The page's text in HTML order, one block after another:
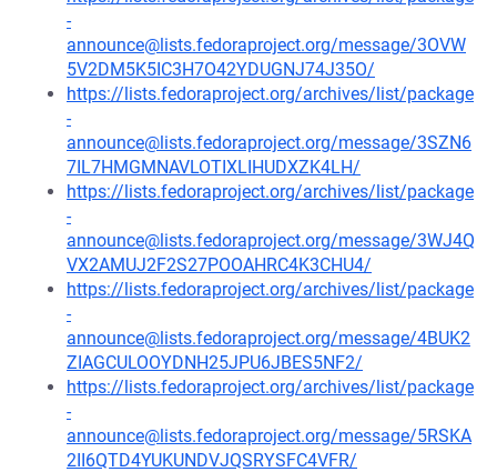
-
announce@lists.fedoraproject.org/message/3OVW
5V2DM5K5IC3H7O42YDUGNJ74J35O/
https://lists.fedoraproject.org/archives/list/package
-
announce@lists.fedoraproject.org/message/3SZN6
7IL7HMGMNAVLOTIXLIHUDXZK4LH/
https://lists.fedoraproject.org/archives/list/package
-
announce@lists.fedoraproject.org/message/3WJ4Q
VX2AMUJ2F2S27POOAHRC4K3CHU4/
https://lists.fedoraproject.org/archives/list/package
-
announce@lists.fedoraproject.org/message/4BUK2
ZIAGCULOOYDNH25JPU6JBES5NF2/
https://lists.fedoraproject.org/archives/list/package
-
announce@lists.fedoraproject.org/message/5RSKA
2II6QTD4YUKUNDVJQSRYSFC4VFR/